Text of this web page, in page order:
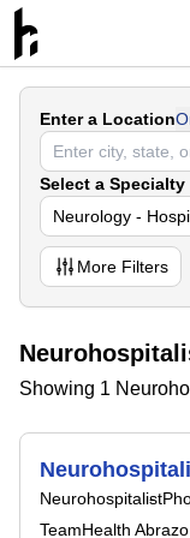
Enter a Location
Select a Specialty
Neurology -
More Filters
Showing 1
Neurohospitalist
TeamHealth